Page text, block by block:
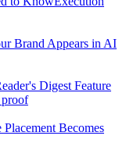
Brand Appears in AI
Digest Feature
Becomes